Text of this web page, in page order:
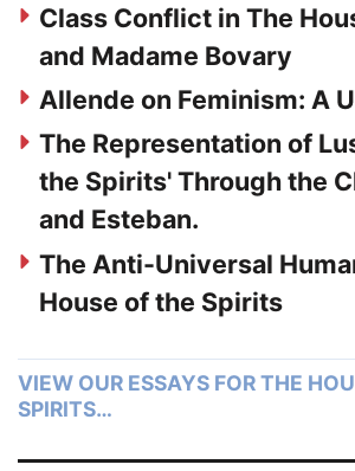
Class Conflict in The
and Madame Bovary
Allende on Feminism: A
The Representation of
the Spirits' Through the
and Esteban.
The Anti-Universal
House of the Spirits
VIEW OUR ESSAYS FOR THE
SPIRITS…